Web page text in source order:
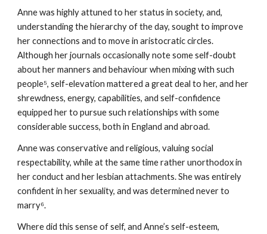
Anne was highly attuned to her status in society, and,
understanding the hierarchy of the day, sought to improve
her connections and to move in aristocratic circles.
Although her journals occasionally note some self-doubt
about her manners and behaviour when mixing with such
people⁵, self-elevation mattered a great deal to her, and her
shrewdness, energy, capabilities, and self-confidence
equipped her to pursue such relationships with some
considerable success, both in England and abroad.
Anne was conservative and religious, valuing social
respectability, while at the same time rather unorthodox in
her conduct and her lesbian attachments. She was entirely
confident in her sexuality, and was determined never to
marry⁶.
Where did this sense of self, and Anne’s self-esteem,